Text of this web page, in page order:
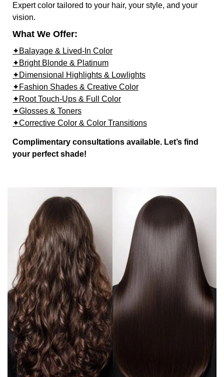
Expert color tailored to your hair, your style, and your
vision.
What We Offer:
✦Balayage & Lived-In Color
✦Bright Blonde & Platinum
✦Dimensional Highlights & Lowlights
✦Fashion Shades & Creative Color
✦Root Touch-Ups & Full Color
✦Glosses & Toners
✦Corrective Color & Color Transitions
Complimentary consultations available. Let’s find
your perfect shade!